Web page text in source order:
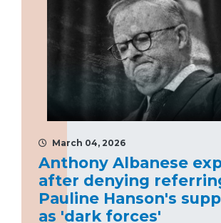
March 04, 2026
Anthony Albanese
after denying
Pauline Hanson's
as 'dark forces'